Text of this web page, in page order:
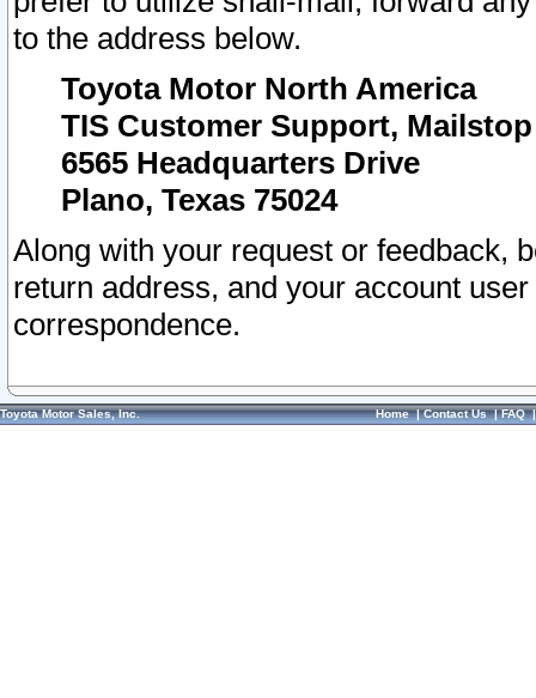
to the address below.
Toyota Motor North America
TIS Customer Support, Mailstop
6565 Headquarters Drive
Plano, Texas 75024
Along with your request or feedback,
return address, and your account
correspondence.
Toyota Motor Sales, Inc. Home|Contact Us|FAQ